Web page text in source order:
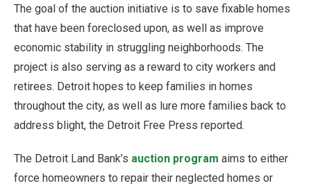
The goal of the auction initiative is to save fixable homes
that have been foreclosed upon, as well as improve
economic stability in struggling neighborhoods. The
project is also serving as a reward to city workers and
retirees. Detroit hopes to keep families in homes
throughout the city, as well as lure more families back to
address blight, the Detroit Free Press reported.
The Detroit Land Bank’s auction program aims to either
force homeowners to repair their neglected homes or